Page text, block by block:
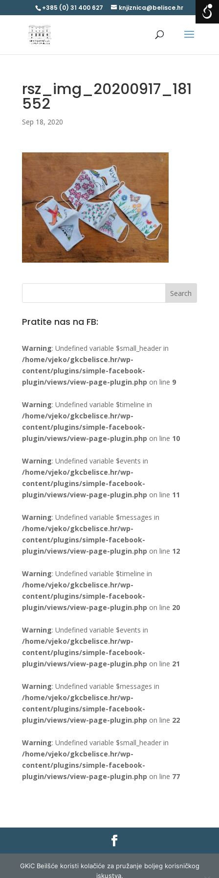
+385 (0) 31 400 627 knjiznica@belisce.hr
rsz_img_20200917_181
552
Sep 18, 2020
Pratite nas na FB:
Warning: Undefined variable $small_header in
/home/vjeko/gkcbelisce.hr/wp-
content/plugins/simple-facebook-
plugin/views/view-page-plugin.php on line 9
Warning: Undefined variable $timeline in
/home/vjeko/gkcbelisce.hr/wp-
content/plugins/simple-facebook-
plugin/views/view-page-plugin.php on line 10
Warning: Undefined variable $events in
/home/vjeko/gkcbelisce.hr/wp-
content/plugins/simple-facebook-
plugin/views/view-page-plugin.php on line 11
Warning: Undefined variable $messages in
/home/vjeko/gkcbelisce.hr/wp-
content/plugins/simple-facebook-
plugin/views/view-page-plugin.php on line 12
Warning: Undefined variable $timeline in
/home/vjeko/gkcbelisce.hr/wp-
content/plugins/simple-facebook-
plugin/views/view-page-plugin.php on line 20
Warning: Undefined variable $events in
/home/vjeko/gkcbelisce.hr/wp-
content/plugins/simple-facebook-
plugin/views/view-page-plugin.php on line 21
Warning: Undefined variable $messages in
/home/vjeko/gkcbelisce.hr/wp-
content/plugins/simple-facebook-
plugin/views/view-page-plugin.php on line 22
Warning: Undefined variable $small_header in
/home/vjeko/gkcbelisce.hr/wp-
content/plugins/simple-facebook-
plugin/views/view-page-plugin.php on line 77
Gradska knjižnica i čitaonica Belišće |Pravo na
pristup informacijama|Zaštita podataka|
GKiC Beilšće koristi kolačiće za pružanje boljeg korisničkog
iskustva.